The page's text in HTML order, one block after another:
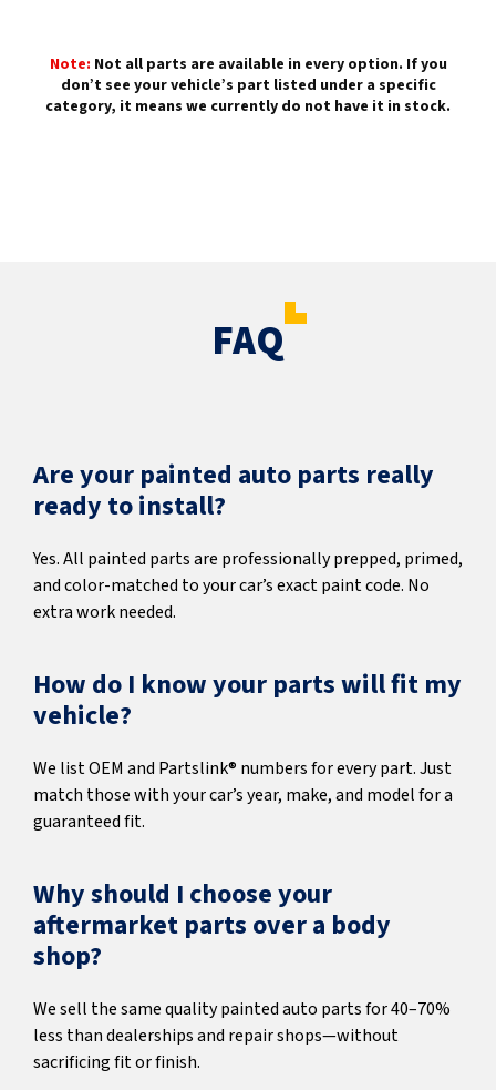
Note: Not all parts are available in every option. If you
don’t see your vehicle’s part listed under a specific
category, it means we currently do not have it in stock.
FAQ
Are your painted auto parts really
ready to install?
Yes. All painted parts are professionally prepped, primed,
and color-matched to your car’s exact paint code. No
extra work needed.
How do I know your parts will fit my
vehicle?
We list OEM and Partslink® numbers for every part. Just
match those with your car’s year, make, and model for a
guaranteed fit.
Why should I choose your
aftermarket parts over a body
shop?
We sell the same quality painted auto parts for 40–70%
less than dealerships and repair shops—without
sacrificing fit or finish.